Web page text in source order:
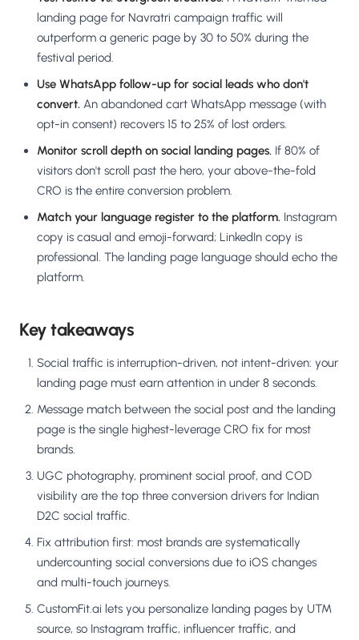
landing page for Navratri campaign traffic will
outperform a generic page by 30 to 50% during the
festival period.
Use WhatsApp follow-up for social leads who don't
convert. An abandoned cart WhatsApp message (with
opt-in consent) recovers 15 to 25% of lost orders.
Monitor scroll depth on social landing pages. If 80% of
visitors don't scroll past the hero, your above-the-fold
CRO is the entire conversion problem.
Match your language register to the platform. Instagram
copy is casual and emoji-forward; LinkedIn copy is
professional. The landing page language should echo the
platform.
Key takeaways
Social traffic is interruption-driven, not intent-driven: your
landing page must earn attention in under 8 seconds.
Message match between the social post and the landing
page is the single highest-leverage CRO fix for most
brands.
UGC photography, prominent social proof, and COD
visibility are the top three conversion drivers for Indian
D2C social traffic.
Fix attribution first: most brands are systematically
undercounting social conversions due to iOS changes
and multi-touch journeys.
CustomFit.ai lets you personalize landing pages by UTM
source, so Instagram traffic, influencer traffic, and